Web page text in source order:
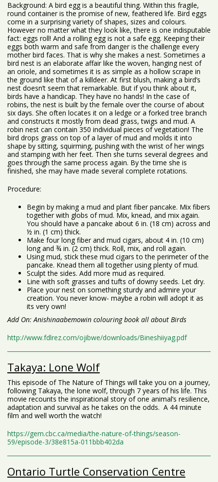
Background: A bird egg is a beautiful thing. Within this fragile,
round container is the promise of new, feathered life. Bird eggs
come in a surprising variety of shapes, sizes and colours.
However no matter what they look like, there is one indisputable
fact: eggs roll! And a rolling egg is not a safe egg. Keeping their
eggs both warm and safe from danger is the challenge every
mother bird faces. That is why she makes a nest. Sometimes a
bird nest is an elaborate affair like the woven, hanging nest of
an oriole, and sometimes it is as simple as a hollow scrape in
the ground like that of a killdeer. At first blush, making a bird’s
nest doesn’t seem that remarkable. But if you think about it,
birds have a handicap. They have no hands! In the case of
robins, the nest is built by the female over the course of about
six days. She often locates it on a ledge or a forked tree branch
and constructs it mostly from dead grass, twigs and mud. A
robin nest can contain 350 individual pieces of vegetation! The
bird drops grass on top of a layer of mud and molds it into
shape by sitting, squirming, pushing with the wrist of her wings
and stamping with her feet. Then she turns several degrees and
goes through the same process again. By the time she is
finished, she may have made several complete rotations.
Procedure:
Begin by making a mud and plant fiber pancake. Mix fibers
together with globs of mud. Mix, knead, and mix again.
You should have a pancake about 6 in. (18 cm) across and
½ in. (1 cm) thick.
Make four long fiber and mud cigars, about 4 in. (10 cm)
long and ¾ in. (2 cm) thick. Roll, mix, and roll again.
Using mud, stick these mud cigars to the perimeter of the
pancake. Knead them all together using plenty of mud.
Sculpt the sides. Add more mud as required.
Line with soft grasses and tufts of downy seeds. Let dry.
Place your nest on something sturdy and admire your
creation. You never know- maybe a robin will adopt it as
its very own!
Add On: Anishinaabemowin colouring book all about Birds
http://www.fdlrez.com/ojibwe/downloads/Bineshiiyag.pdf
Takaya: Lone Wolf
This episode of The Nature of Things will take you on a journey,
following Takaya, the lone wolf, through 7 years of his life. This
movie recounts the inspirational story of one animal’s resilience,
adaptation and survival as he takes on the odds. A 44 minute
film and well worth the watch!
https://gem.cbc.ca/media/the-nature-of-things/season-
59/episode-3/38e815a-011bbb402da
Ontario Turtle Conservation Centre